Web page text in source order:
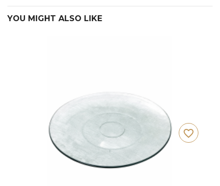
YOU MIGHT ALSO LIKE
favorite_border